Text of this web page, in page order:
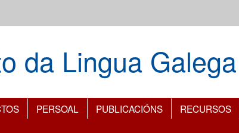
da Lingua Galega
PERSOAL PUBLICACIÓNS RECURSOS